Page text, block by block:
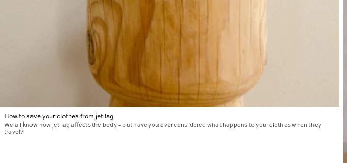
How to save your clothes from jet lag
We all know how jet lag affects the body – but have you ever considered what happens to your clothes when they
travel?